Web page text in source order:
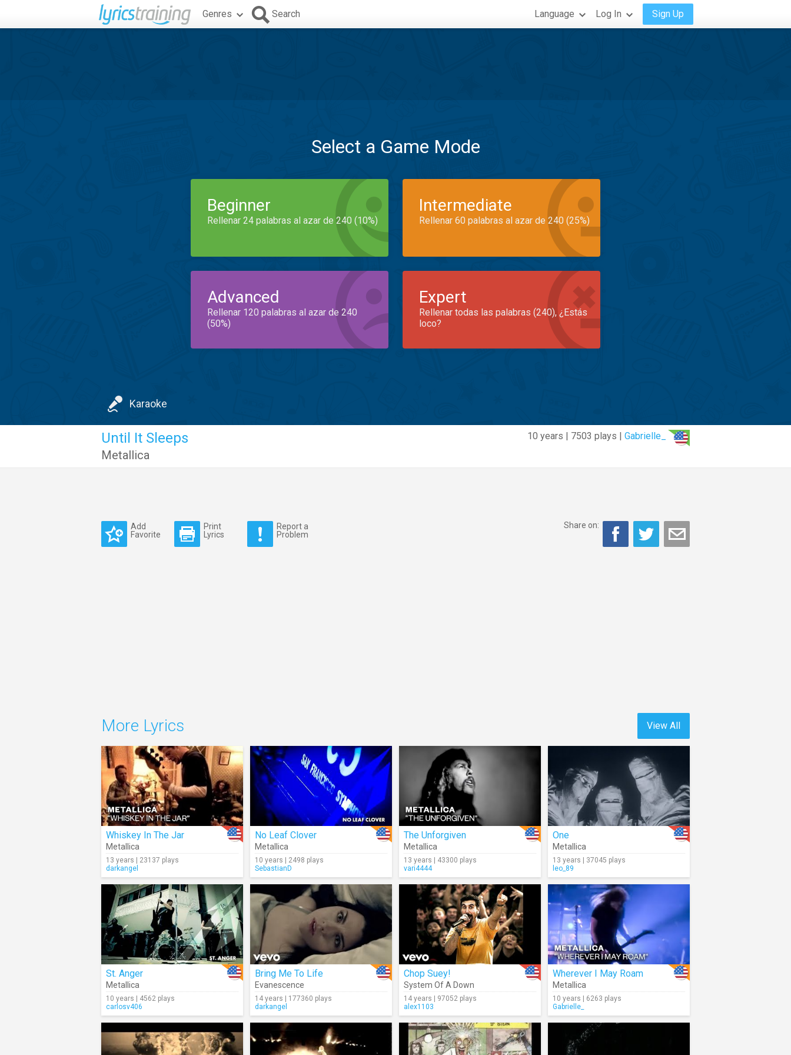
Genres Search Language Log In Sign Up
Select a Game Mode
Beginner
Rellenar 24 palabras al azar de 240 (10%)
Intermediate
Rellenar 60 palabras al azar de 240 (25%)
Advanced
Rellenar 120 palabras al azar de 240
(50%)
Expert
Rellenar todas las palabras (240), ¿Estás
loco?
Karaoke
10 years | 7503 plays | Gabrielle_
Until It Sleeps
Metallica
Add
Favorite
Print
Lyrics
Report a
Problem
Share on:
View All
More Lyrics
Whiskey In The Jar
Metallica
13 years | 23137 plays
darkangel
No Leaf Clover
Metallica
10 years | 2498 plays
SebastianD
The Unforgiven
Metallica
13 years | 43300 plays
vari4444
One
Metallica
13 years | 37045 plays
leo_89
St. Anger
Metallica
10 years | 4562 plays
carlosv406
Bring Me To Life
Evanescence
14 years | 177360 plays
darkangel
Chop Suey!
System Of A Down
14 years | 97052 plays
alex1103
Wherever I May Roam
Metallica
10 years | 6263 plays
Gabrielle_